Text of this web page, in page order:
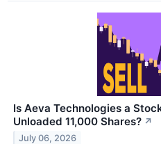
Is Aeva Technologies a
Unloaded 11,000 Shares? ↗
July 06, 2026